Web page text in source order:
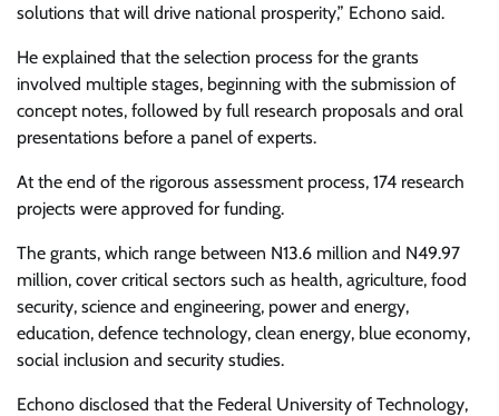
solutions that will drive national prosperity,” Echono said.
He explained that the selection process for the grants
involved multiple stages, beginning with the submission of
concept notes, followed by full research proposals and oral
presentations before a panel of experts.
At the end of the rigorous assessment process, 174 research
projects were approved for funding.
The grants, which range between N13.6 million and N49.97
million, cover critical sectors such as health, agriculture, food
security, science and engineering, power and energy,
education, defence technology, clean energy, blue economy,
social inclusion and security studies.
Echono disclosed that the Federal University of Technology,